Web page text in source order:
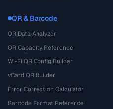
QR & Barcode
QR Data Analyzer
QR Capacity Reference
Wi-Fi QR Config Builder
vCard QR Builder
Error Correction Calculator
Barcode Format Reference